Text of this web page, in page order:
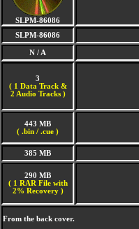
SLPM-86086
SLPM-86086
N / A
3
( 1 Data Track &
2 Audio Tracks )
443 MB
( .bin / .cue )
385 MB
290 MB
( 1 RAR File with
2% Recovery )
From the back cover.